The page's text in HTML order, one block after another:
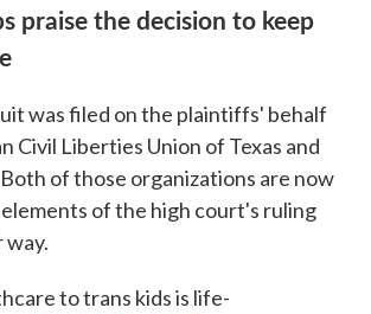
praise the decision to keep
was filed on the plaintiffs' behalf
Civil Liberties Union of Texas and
of those organizations are now
of the high court's ruling
to trans kids is life-